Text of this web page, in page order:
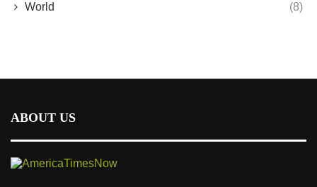
World (8)
ABOUT US